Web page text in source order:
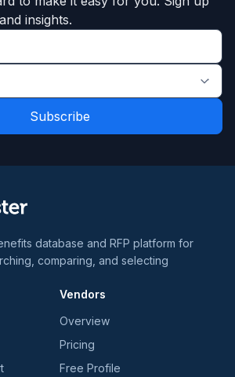
insights.
database and RFP platform for
comparing, and selecting
Vendors
Overview
Pricing
Free Profile